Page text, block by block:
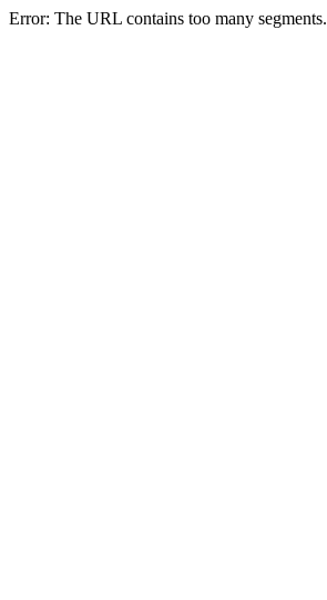
Error: The URL contains too many segments.